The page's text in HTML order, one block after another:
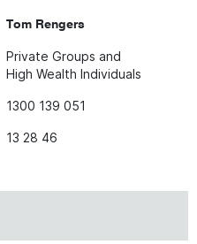
Tom Rengers
Private Groups and
High Wealth Individuals
1300 139 051
13 28 46